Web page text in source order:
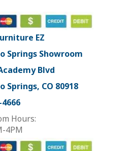
EZ
Springs Showroom
Blvd
Springs, CO 80918
Hours:
4PM